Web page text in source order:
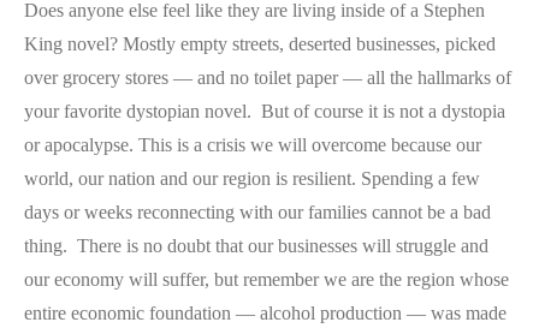
Does anyone else feel like they are living inside of a Stephen
King novel? Mostly empty streets, deserted businesses, picked
over grocery stores — and no toilet paper — all the hallmarks of
your favorite dystopian novel. But of course it is not a dystopia
or apocalypse. This is a crisis we will overcome because our
world, our nation and our region is resilient. Spending a few
days or weeks reconnecting with our families cannot be a bad
thing. There is no doubt that our businesses will struggle and
our economy will suffer, but remember we are the region whose
entire economic foundation — alcohol production — was made